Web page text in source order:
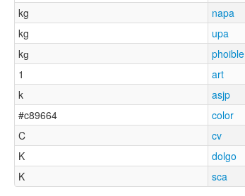
kg
napa
kg
upa
kɡ
phoible
1
art
k
asjp
#c89664
color
C
cv
K
dolgo
K
sca